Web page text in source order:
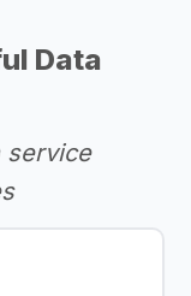
Data
service